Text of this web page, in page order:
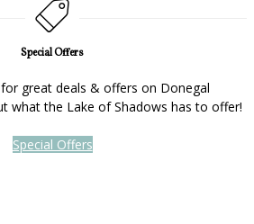
Special Offers
great deals & offers on Donegal
what the Lake of Shadows has to offer!
Special Offers